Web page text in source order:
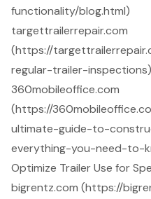
functionality/blog.html)
targettrailerrepair.com
(https://
regular-trailer-inspections)
360mobileoffice.com
(https://
ultimate-guide-to-
everything-you-need-to-
Optimize Trailer Use for
bigrentz.com (https://